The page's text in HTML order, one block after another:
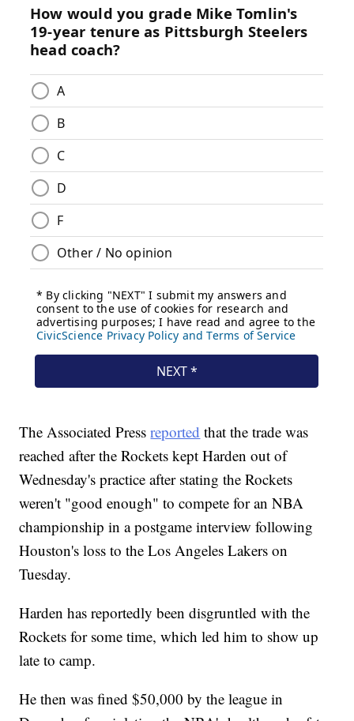
The Associated Pressreported that the trade was
reached after the Rockets kept Harden out of
Wednesday's practice after stating the Rockets
weren't "good enough" to compete for an NBA
championship in a postgame interview following
Houston's loss to the Los Angeles Lakers on
Tuesday.
Harden has reportedly been disgruntled with the
Rockets for some time, which led him to show up
late to camp.
He then was fined $50,000 by the league in